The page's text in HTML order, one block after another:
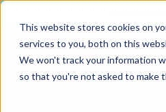
This website stores cookies on
services to you, both on this
We won't track your information
so that you're not asked to make
The Loss